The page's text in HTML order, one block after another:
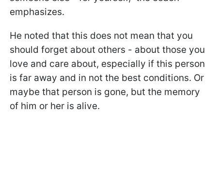
emphasizes.
He noted that this does not mean that you
should forget about others - about those you
love and care about, especially if this person
is far away and in not the best conditions. Or
maybe that person is gone, but the memory
of him or her is alive.